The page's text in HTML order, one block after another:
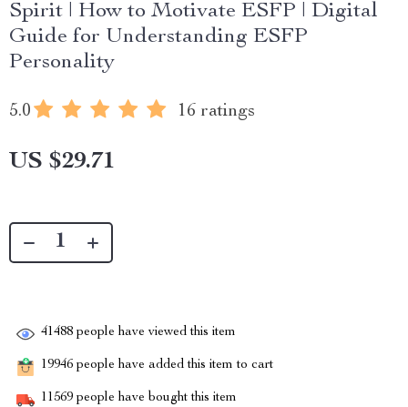
Spirit | How to Motivate ESFP | Digital
Guide for Understanding ESFP
Personality
5.0 16 ratings
US $29.71
41488 people have viewed this item
19946 people have added this item to cart
11569 people have bought this item